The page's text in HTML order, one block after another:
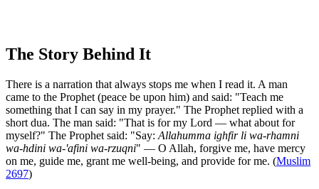
The Story Behind It
There is a narration that always stops me when I read it. A man
came to the Prophet (peace be upon him) and said: "Teach me
something that I can say in my prayer." The Prophet replied with a
short dua. The man said: "That is for my Lord — what about for
myself?" The Prophet said: "Say: Allahumma ighfir li wa-rhamni
wa-hdini wa-'afini wa-rzuqni" — O Allah, forgive me, have mercy
on me, guide me, grant me well-being, and provide for me. (Muslim
2697)